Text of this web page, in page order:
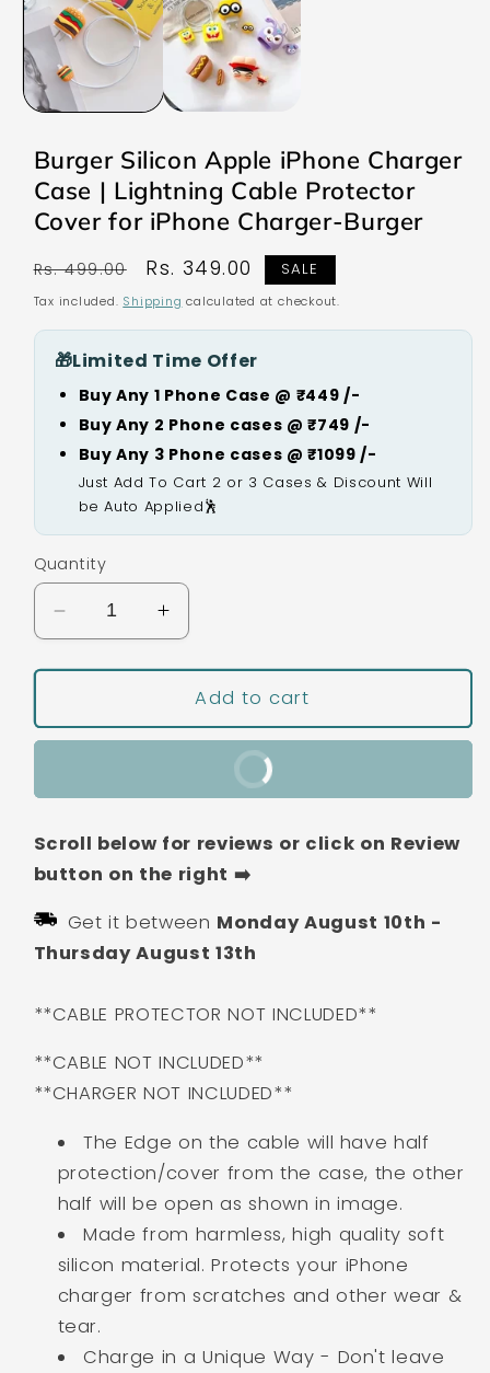
modal
Burger Silicon Apple iPhone Charger
Case | Lightning Cable Protector
Cover for iPhone Charger-Burger
Regular
price
Rs. 499.00
Sale
price
Rs. 349.00 SALE
Tax included. Shipping calculated at checkout.
🎁Limited Time Offer
Buy Any 1 Phone Case @ ₹449 /-
Buy Any 2 Phone cases @ ₹749 /-
Buy Any 3 Phone cases @ ₹1099 /-
Just Add To Cart 2 or 3 Cases & Discount Will
be Auto Applied🕺
Quantity
Decrease
quantity
for
Silicon
Apple
Charger
|
Lightning
Protector
Cover
Charger-
Increase
quantity
for
Burger
Silicon
Apple
Charger
|
Lightning
Protector
Cover
Charger-
Add to cart
Buy It Now
Scroll below for reviews or click on Review
button on the right ➡️
Get it between Monday August 10th -
Thursday August 13th
**CABLE PROTECTOR NOT INCLUDED**
**CABLE NOT INCLUDED**
**CHARGER NOT INCLUDED**
The Edge on the cable will have half
protection/cover from the case, the other
half will be open as shown in image.
Made from harmless, high quality soft
silicon material. Protects your iPhone
charger from scratches and other wear &
tear.
Charge in a Unique Way - Don't leave